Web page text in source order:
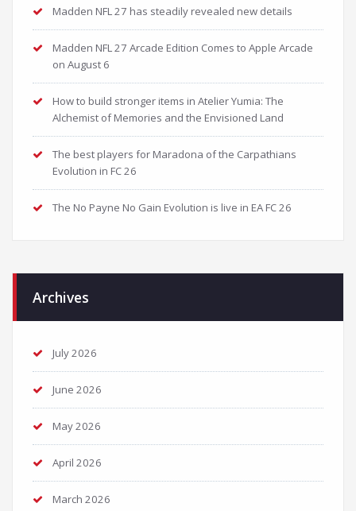
Madden NFL 27 has steadily revealed new details
Madden NFL 27 Arcade Edition Comes to Apple Arcade
on August 6
How to build stronger items in Atelier Yumia: The
Alchemist of Memories and the Envisioned Land
The best players for Maradona of the Carpathians
Evolution in FC 26
The No Payne No Gain Evolution is live in EA FC 26
Archives
July 2026
June 2026
May 2026
April 2026
March 2026